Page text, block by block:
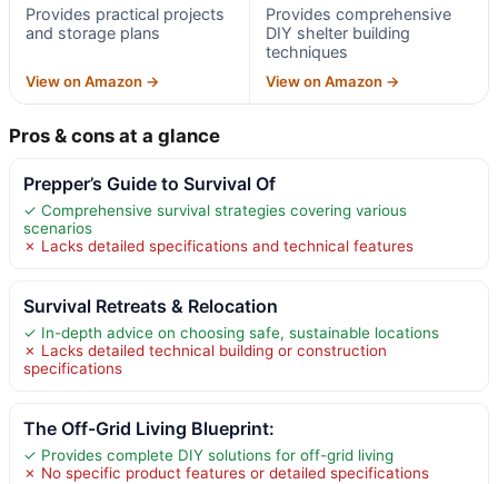
Provides practical projects
and storage plans
View on Amazon →
Provides comprehensive
DIY shelter building
techniques
View on Amazon →
Pros & cons at a glance
Prepper’s Guide to Survival Of
✓ Comprehensive survival strategies covering various
scenarios
✗ Lacks detailed specifications and technical features
Survival Retreats & Relocation
✓ In-depth advice on choosing safe, sustainable locations
✗ Lacks detailed technical building or construction
specifications
The Off-Grid Living Blueprint:
✓ Provides complete DIY solutions for off-grid living
✗ No specific product features or detailed specifications